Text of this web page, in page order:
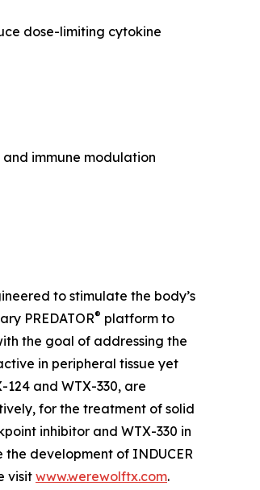
dose-limiting cytokine
immune modulation
to stimulate the body’s
PREDATOR® platform to
the goal of addressing the
in peripheral tissue yet
and WTX-330, are
for the treatment of solid
inhibitor and WTX-330 in
development of INDUCER
visitwww.werewolftx.com.